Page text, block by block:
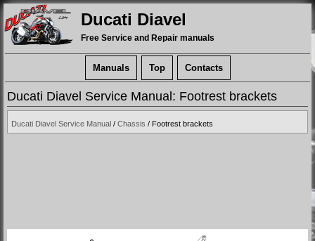
Ducati Diavel
Free Service and Repair manuals
Manuals Top Contacts
Ducati Diavel Service Manual: Footrest brackets
Ducati Diavel Service Manual / Chassis / Footrest brackets